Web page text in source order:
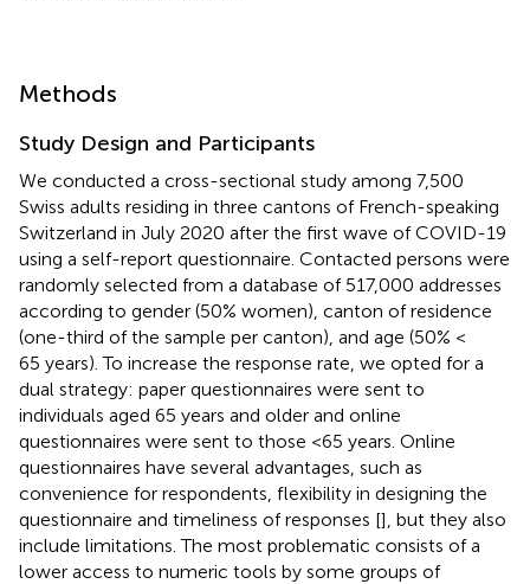
Methods
Study Design and Participants
We conducted a cross-sectional study among 7,500
Swiss adults residing in three cantons of French-speaking
Switzerland in July 2020 after the first wave of COVID-19
using a self-report questionnaire. Contacted persons were
randomly selected from a database of 517,000 addresses
according to gender (50% women), canton of residence
(one-third of the sample per canton), and age (50% <
65 years). To increase the response rate, we opted for a
dual strategy: paper questionnaires were sent to
individuals aged 65 years and older and online
questionnaires were sent to those <65 years. Online
questionnaires have several advantages, such as
convenience for respondents, flexibility in designing the
questionnaire and timeliness of responses [], but they also
include limitations. The most problematic consists of a
lower access to numeric tools by some groups of